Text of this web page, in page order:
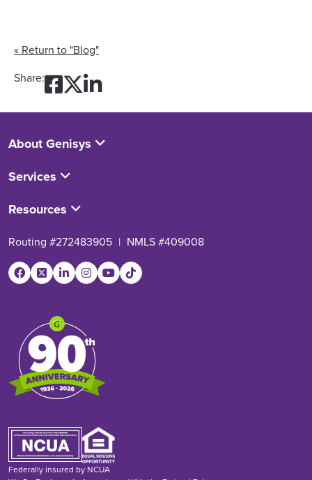
« Return to "Blog"
Share:
Share on Facebook:
Share on Twitter: Don’t
Share on LinkedIn:
About Genisys
Services
Resources
Routing #272483905 | NMLS #409008
Federally insured by NCUA